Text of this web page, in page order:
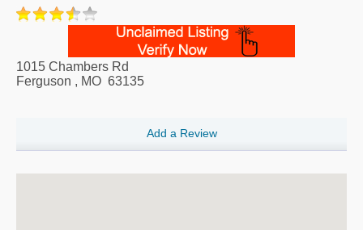
1015 Chambers Rd
Ferguson , MO 63135
Add a Review